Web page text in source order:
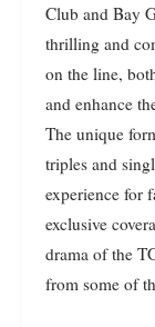
Club and Bay
thrilling and
on the line,
and enhance
The unique
triples and
experience for
exclusive
drama of the
from some of